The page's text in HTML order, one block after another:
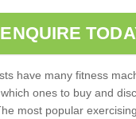
ENQUIRE
have many fitness
ones to buy and
most popular